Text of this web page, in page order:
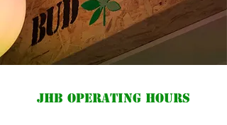
JHB Operating hours